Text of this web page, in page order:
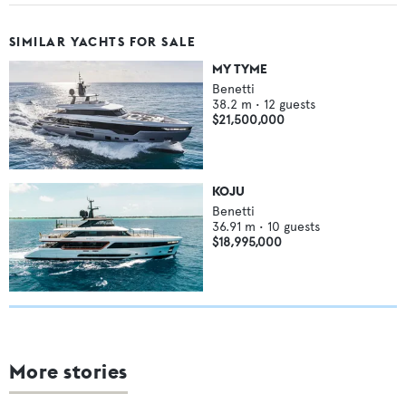
SIMILAR YACHTS FOR SALE
MY TYME
Benetti
38.2 m • 12 guests
$21,500,000
KOJU
Benetti
36.91 m • 10 guests
$18,995,000
More stories